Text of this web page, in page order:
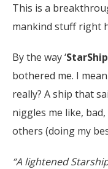
This is a
mankind stuff right
By the way ‘StarShip
bothered me. I mean
really? A ship that
niggles me like,
others (doing my
“A lightened